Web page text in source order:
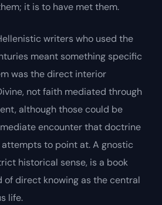
it is to have met them.
writers who used the
meant something specific
was the direct interior
not faith mediated through
although those could be
encounter that doctrine
to point at. A gnostic
historical sense, is a book
direct knowing as the central
life.